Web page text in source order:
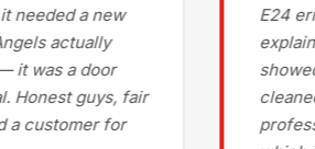
needed a new
actually
it was a door
Honest guys, fair
a customer for
E24